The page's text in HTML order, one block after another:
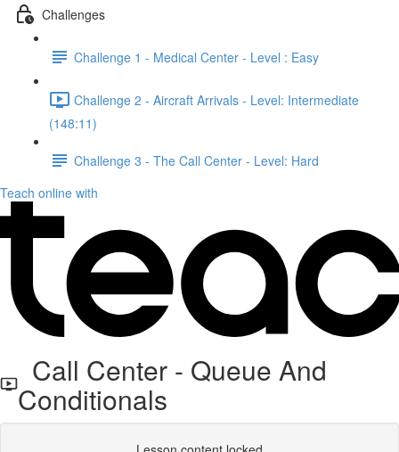
Challenges
Challenge 1 - Medical Center - Level : Easy
Challenge 2 - Aircraft Arrivals - Level: Intermediate
(148:11)
Challenge 3 - The Call Center - Level: Hard
Teach online with
Call Center - Queue And
Conditionals